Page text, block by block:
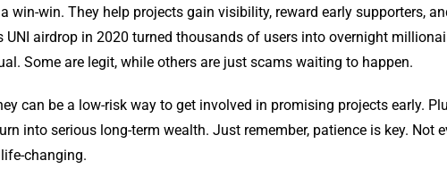
win-win. They help projects gain visibility, reward early supporters,
UNI airdrop in 2020 turned thousands of users into overnight
Some are legit, while others are just scams waiting to happen.
can be a low-risk way to get involved in promising projects early.
into serious long-term wealth. Just remember, patience is key. Not
changing.